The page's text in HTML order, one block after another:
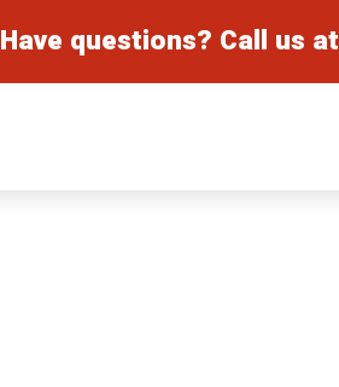
Have questions? Call us at